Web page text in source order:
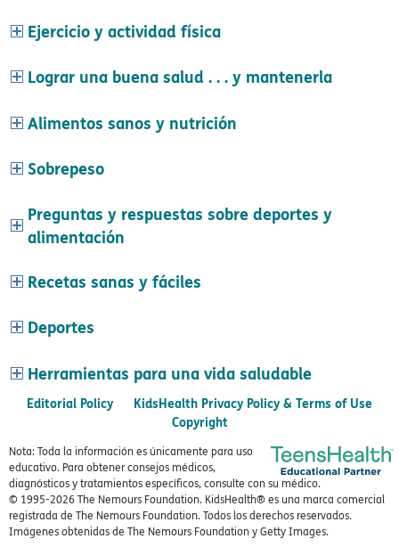
Ejercicio y actividad física
Lograr una buena salud . . . y mantenerla
Alimentos sanos y nutrición
Sobrepeso
Preguntas y respuestas sobre deportes y
alimentación
Recetas sanas y fáciles
Deportes
Herramientas para una vida saludable
Editorial Policy
KidsHealth Privacy Policy & Terms of Use
Copyright
Nota: Toda la información es únicamente para uso
educativo. Para obtener consejos médicos,
diagnósticos y tratamientos específicos, consulte con su médico.
© 1995-2026 The Nemours Foundation. KidsHealth® es una marca comercial
registrada de The Nemours Foundation. Todos los derechos reservados.
Imágenes obtenidas de The Nemours Foundation y Getty Images.